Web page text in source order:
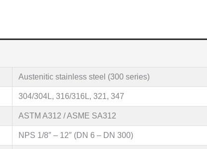
Austenitic stainless steel (300 series)
304/304L, 316/316L, 321, 347
ASTM A312 / ASME SA312
NPS 1/8″ – 12″ (DN 6 – DN 300)